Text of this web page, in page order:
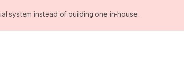
system instead of building one in-house.